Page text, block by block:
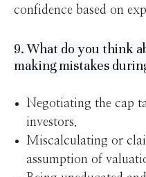
confidence based on
9. What do you think
making mistakes
Negotiating the cap
investors.
Miscalculating or
assumption of